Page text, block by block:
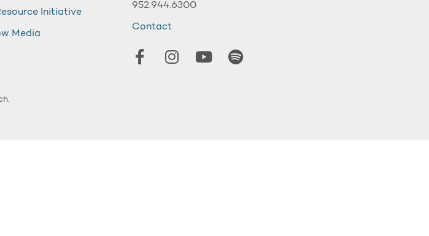
Initiative
Media
952.944.6300
Contact